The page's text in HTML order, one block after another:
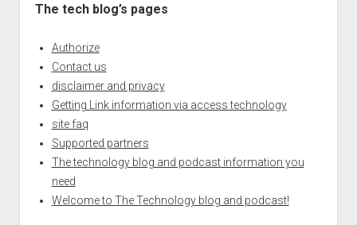
The tech blog’s pages
Authorize
Contact us
disclaimer and privacy
Getting Link information via access technology
site faq
Supported partners
The technology blog and podcast information you
need
Welcome to The Technology blog and podcast!